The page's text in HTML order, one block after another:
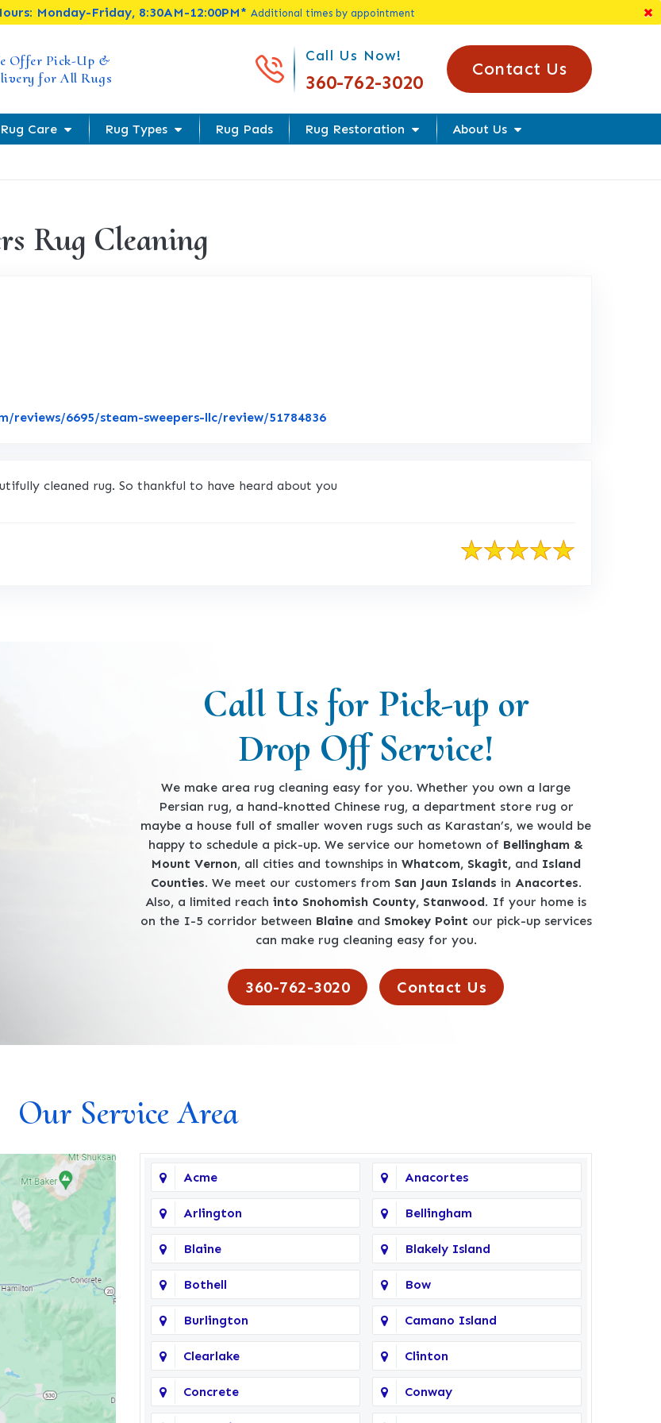
Monday-Friday, 8:30AM-12:00PM* Additional times by appointment
Offer Pick-Up &
for All Rugs
Call Us Today!
Call Us Now!
360-762-3020
Contact Us
Care Rug Types Rug Pads Rug Restoration About Us
Rug Cleaning
reviews/6695/steam-sweepers-llc/review/51784836Link to Original Review Posted on CustomerLobby
cleaned rug. So thankful to have heard about you
Call Us for Pick-up or
Drop Off Service!
We make area rug cleaning easy for you. Whether you own a large
Persian rug, a hand-knotted Chinese rug, a department store rug or
maybe a house full of smaller woven rugs such as Karastan’s, we would be
happy to schedule a pick-up. We service our hometown of Bellingham &
Mount Vernon, all cities and townships in Whatcom, Skagit,and Island
Counties. We meet our customers from San Jaun Islands in Anacortes.
Also, a limited reach into Snohomish County, Stanwood. If your home is
on the I-5 corridor between Blaineand Smokey Point our pick-up services
can make rug cleaning easy for you.
360-762-3020 Contact Us
Our Service Area
Acme Anacortes
Arlington Bellingham
Blaine Blakely Island
Bothell Bow
Burlington Camano Island
Clearlake Clinton
Concrete Conway